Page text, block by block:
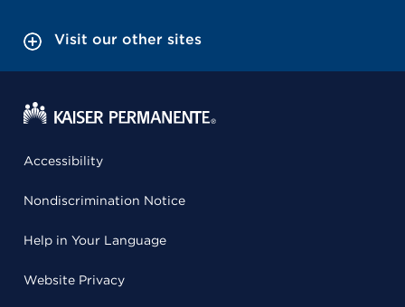
Visit our other sites
Accessibility
Nondiscrimination Notice
Help in Your Language
Website Privacy